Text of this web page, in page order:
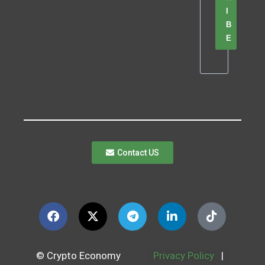
B
E
Contact US
© Crypto Economy Privacy Policy
|